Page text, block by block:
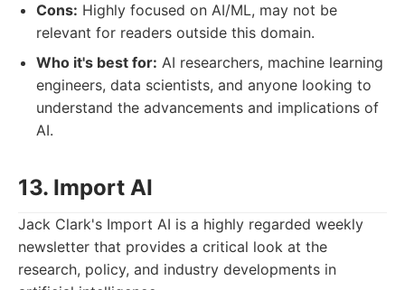
Cons: Highly focused on AI/ML, may not be
relevant for readers outside this domain.
Who it's best for: AI researchers, machine learning
engineers, data scientists, and anyone looking to
understand the advancements and implications of
AI.
13. Import AI
Jack Clark's Import AI is a highly regarded weekly
newsletter that provides a critical look at the
research, policy, and industry developments in